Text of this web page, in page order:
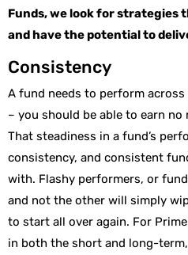
Funds, we look for strategies
and have the potential to
Consistency
A fund needs to perform
– you should be able to earn
That steadiness in a fund’s
consistency, and consistent
with. Flashy performers, or
and not the other will simply
to start all over again. For
in both the short and long-